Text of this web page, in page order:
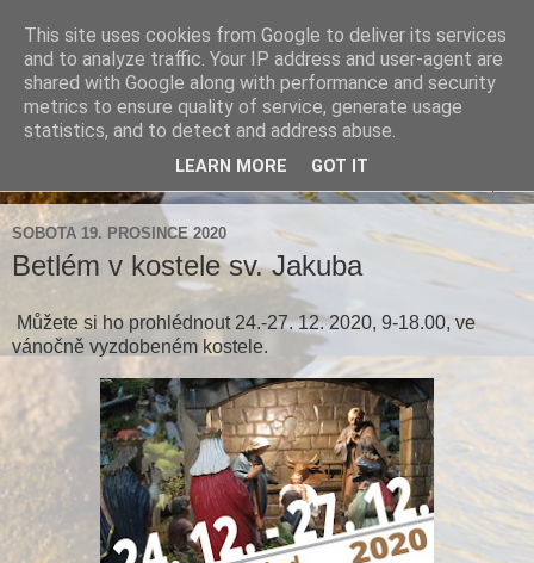
Farnost Brtnice
Aktuální informace pro farnosti Střížov a Brtnice
SOBOTA 19. PROSINCE 2020
Betlém v kostele sv. Jakuba
Můžete si ho prohlédnout 24.-27. 12. 2020, 9-18.00, ve
vánočně vyzdobeném kostele.
This site uses cookies from Google to deliver its services
and to analyze traffic. Your IP address and user-agent are
shared with Google along with performance and security
metrics to ensure quality of service, generate usage
statistics, and to detect and address abuse.
LEARN MORE GOT IT